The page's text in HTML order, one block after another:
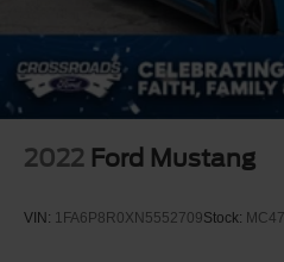
2022 Ford Mustang
VIN: 1FA6P8R0XN5552709Stock: